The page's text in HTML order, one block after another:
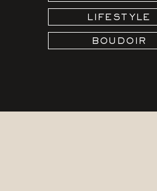
BOUDOIR
LIFESTYLE